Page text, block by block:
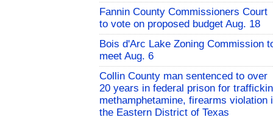
Fannin County Commissioners Court
to vote on proposed budget Aug. 18
Bois d'Arc Lake Zoning Commission
meet Aug. 6
Collin County man sentenced to over
20 years in federal prison for
methamphetamine, firearms violation
the Eastern District of Texas